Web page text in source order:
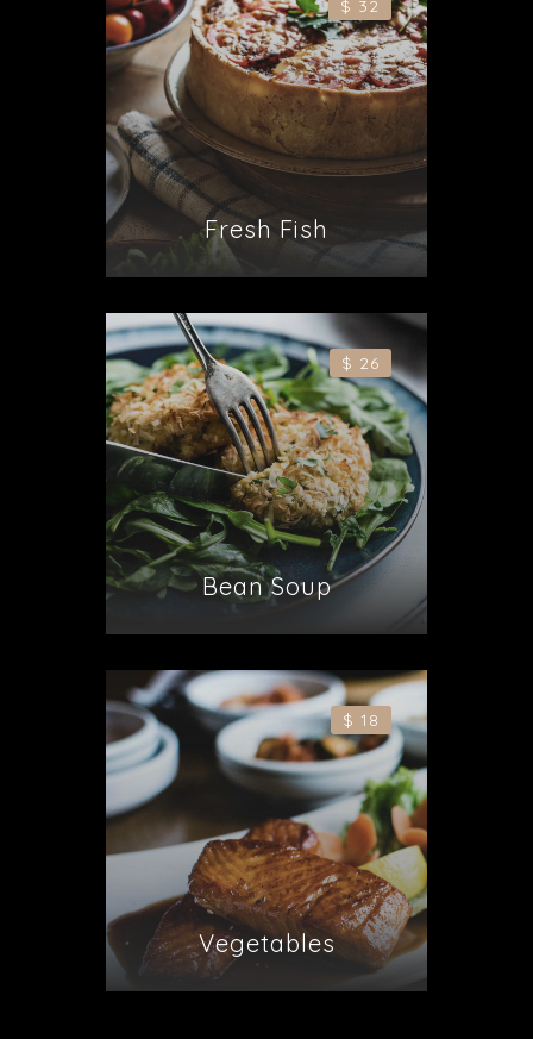
$ 32
Fresh Fish
$ 26
Bean Soup
$ 18
Vegetables